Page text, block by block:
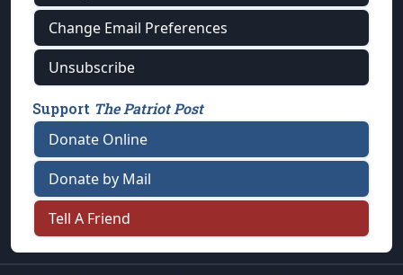
Change Email Preferences
Unsubscribe
Support The Patriot Post
Donate Online
Donate by Mail
Tell A Friend